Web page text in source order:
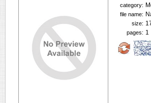
category:
file name:
size:
pages: 1